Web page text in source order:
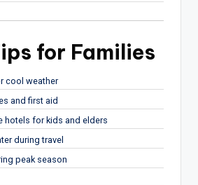
for Families
cool weather
and first aid
hotels for kids and elders
during travel
peak season